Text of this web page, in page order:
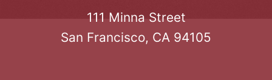
111 Minna Street
San Francisco, CA 94105